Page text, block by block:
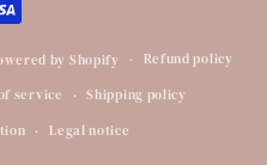
by Shopify
Refund policy
service
Shipping policy
Legal notice